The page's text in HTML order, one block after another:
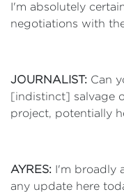
I'm absolutely
negotiations with
JOURNALIST: Can
[indistinct] salvage
project, potentially
AYRES: I'm broadly
any update here